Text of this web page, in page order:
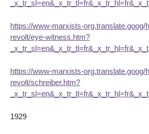
https://www-marxists-org.translate.goog/
revolt/eye-witness.htm?
https://www-marxists-org.translate.goog/
revolt/schreiber.htm?
1929